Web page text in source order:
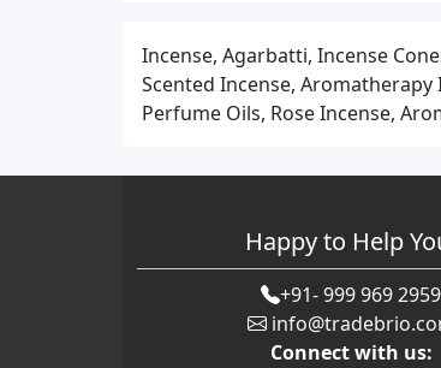
Incense, Agarbatti, Incense
Scented Incense, Aromatherapy
Perfume Oils, Rose Incense,
Happy to Help
+91- 999 969 2959
Connect with us: